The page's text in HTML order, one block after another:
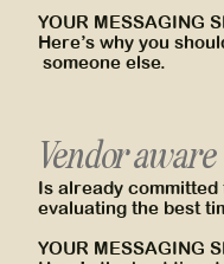
YOUR MESSAGING
Here’s why you
someone else.
Vendor aware
Is already
evaluating the best
YOUR MESSAGING